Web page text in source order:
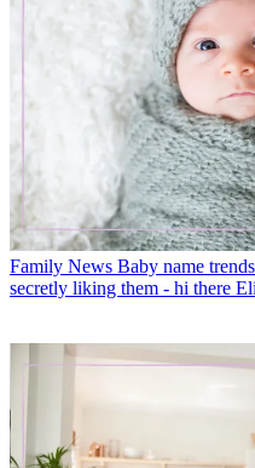
Family News Baby name
secretly liking them - hi there